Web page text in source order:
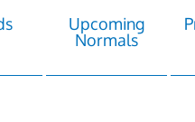
Upcoming
Normals